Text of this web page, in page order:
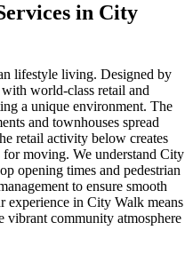
in City
lifestyle living. Designed by
world-class retail and
a unique environment. The
and townhouses spread
retail activity below creates
moving. We understand City
opening times and pedestrian
to ensure smooth
experience in City Walk means
vibrant community atmosphere